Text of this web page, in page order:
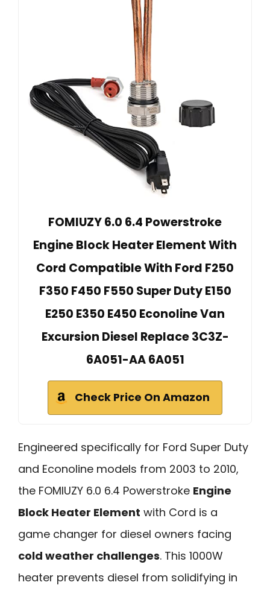
FOMIUZY 6.0 6.4 Powerstroke
Engine Block Heater Element With
Cord Compatible With Ford F250
F350 F450 F550 Super Duty E150
E250 E350 E450 Econoline Van
Excursion Diesel Replace 3C3Z-
6A051-AA 6A051
Check Price On Amazon
Engineered specifically for Ford Super Duty
and Econoline models from 2003 to 2010,
the FOMIUZY 6.0 6.4 Powerstroke Engine
Block Heater Element with Cord is a
game changer for diesel owners facing
cold weather challenges. This 1000W
heater prevents diesel from solidifying in